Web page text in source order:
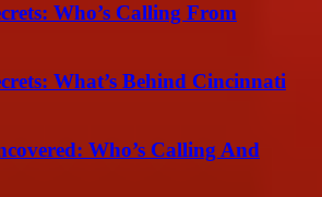
Who’s Calling From
What’s Behind Cincinnati
Who’s Calling And